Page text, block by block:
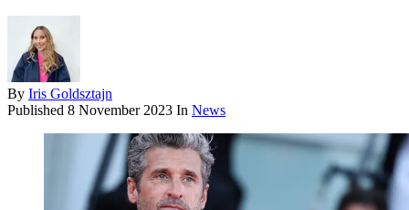
By Iris Goldsztajn
Published 8 November 2023 In News